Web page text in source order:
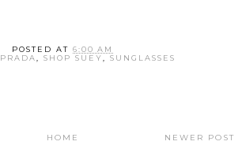
POSTED AT6:00 AM
PRADA,SHOP SUEY,SUNGLASSES
NEWER POST
HOME